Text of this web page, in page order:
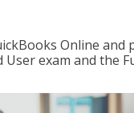
Online and
exam and the